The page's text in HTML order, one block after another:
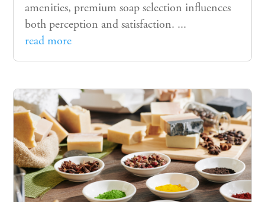
amenities, premium soap selection influences
both perception and satisfaction. ...
read more